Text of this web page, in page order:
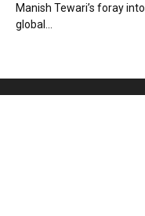
Manish Tewari’s foray into
global...